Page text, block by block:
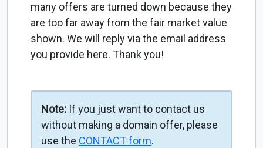
many offers are turned down because they
are too far away from the fair market value
shown. We will reply via the email address
you provide here. Thank you!
Note: If you just want to contact us
without making a domain offer, please
use the CONTACT form.